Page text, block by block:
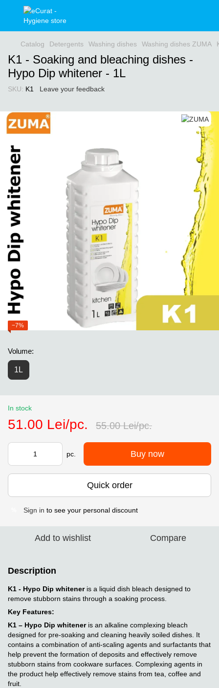
Catalog Detergents Washing dishes Washing dishes ZUMA
K1 - Soaking and bleaching dishes -
Hypo Dip whitener - 1L
SKU: K1 Leave your feedback
−7%
Volume:
1L
In stock
51.00 Lei/pc. 55.00 Lei/pc.
pc. Buy now
Quick order
Sign in to see your personal discount
Add to wishlist Compare
Description
K1 - Hypo Dip whiteneris a liquid dish bleach designed to
remove stubborn stains through a soaking process.
Key Features:
K1 – Hypo Dip whiteneris an alkaline complexing bleach
designed for pre-soaking and cleaning heavily soiled dishes. It
contains a combination of anti-scaling agents and surfactants that
help prevent the formation of deposits and effectively remove
stubborn stains from cookware surfaces. Complexing agents in
the product help effectively remove stains from tea, coffee and
fruit.